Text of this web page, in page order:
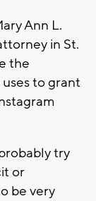
Ann L.
in St.
the
to grant
try
or
be very